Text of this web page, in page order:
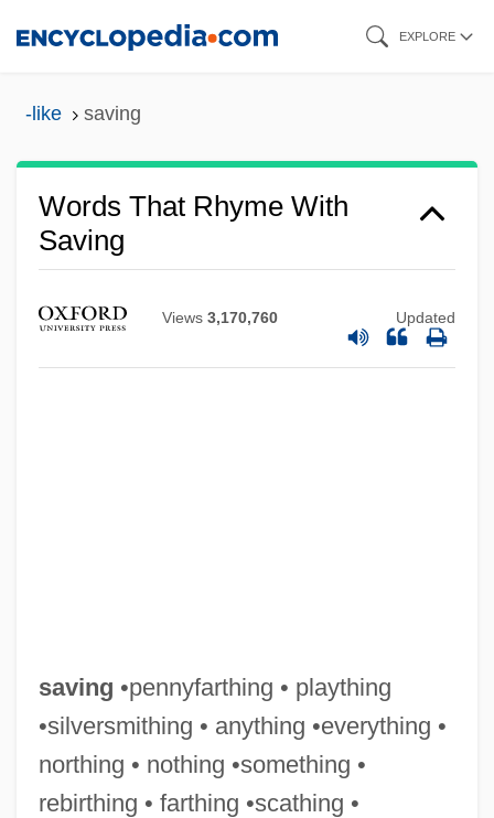
EXPLORE
-like saving
Words That Rhyme With
Saving
Views 3,170,760 Updated
saving •pennyfarthing • plaything
•silversmithing • anything •everything •
northing • nothing •something •
rebirthing • farthing •scathing •